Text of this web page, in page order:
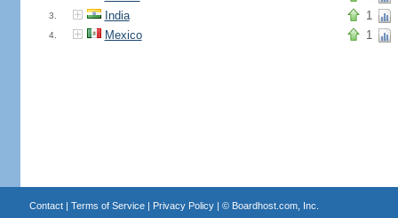
3. India 1
4. Mexico 1
Contact| Terms of Service| Privacy Policy| © Boardhost.com, Inc.